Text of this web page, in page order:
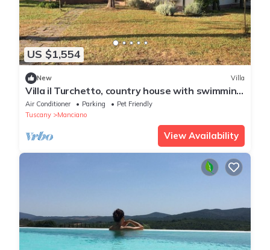
US $1,554
New Villa
Villa il Turchetto, country house with swimming
pool 2km from Terme di Saturnia
Air Conditioner Parking
Pet Friendly
Tuscany
Manciano
View Availability